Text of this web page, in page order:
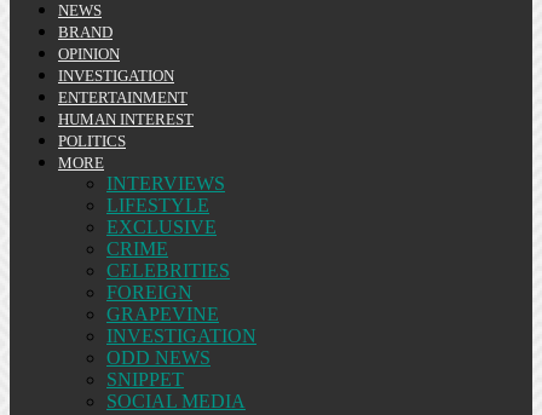
NEWS
BRAND
OPINION
INVESTIGATION
ENTERTAINMENT
HUMAN INTEREST
POLITICS
MORE
INTERVIEWS
LIFESTYLE
EXCLUSIVE
CRIME
CELEBRITIES
FOREIGN
GRAPEVINE
INVESTIGATION
ODD NEWS
SNIPPET
SOCIAL MEDIA